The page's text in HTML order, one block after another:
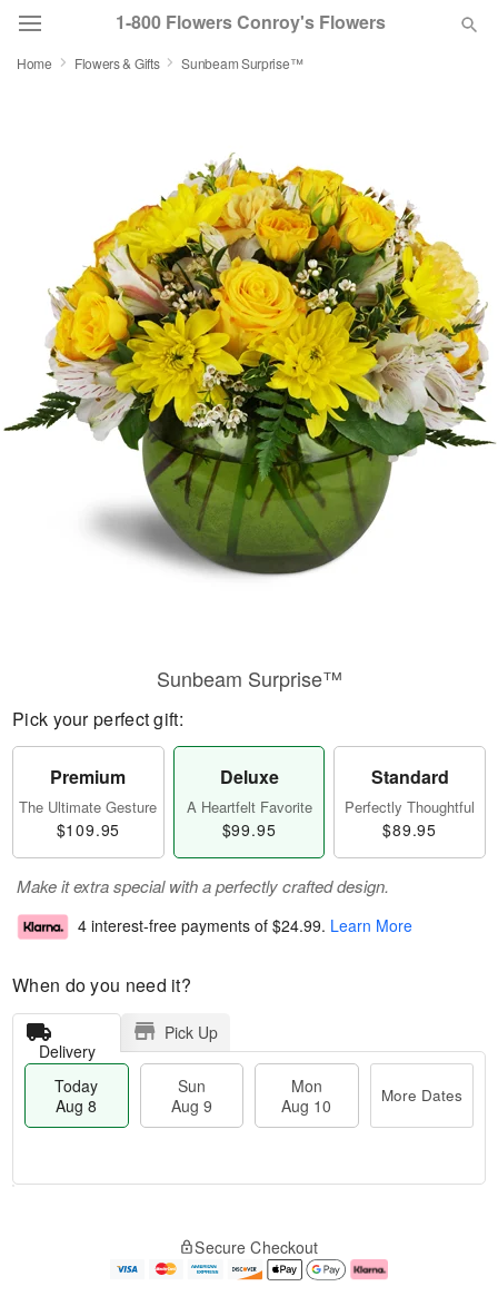
1-800 Flowers Conroy's Flowers
Occasions
Birthday
Sympathy and Funeral
Flowers, Plants & Gifts
Home Flowers & Gifts Sunbeam Surprise™
Sunbeam Surprise™
Pick your perfect gift:
Premium
The Ultimate Gesture
$109.95
Deluxe
A Heartfelt Favorite
$99.95
Standard
Perfectly Thoughtful
$89.95
Make it extra special with a perfectly crafted design.
4 interest-free payments of $24.99. Learn More
When do you need it?
Delivery
Pick Up
Today
Aug 8
Sun
Aug 9
Mon
Aug 10
More Dates
e
Secure Checkout